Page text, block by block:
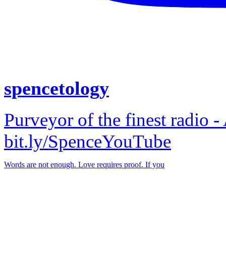
spencetology
Purveyor of the finest radio
bit.ly/SpenceYouTube
Words are not enough. Love requires proof. If you